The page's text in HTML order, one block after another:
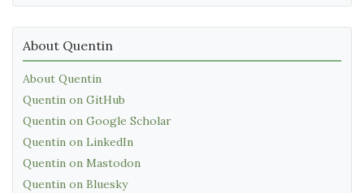
About Quentin
About Quentin
Quentin on GitHub
Quentin on Google Scholar
Quentin on LinkedIn
Quentin on Mastodon
Quentin on Bluesky